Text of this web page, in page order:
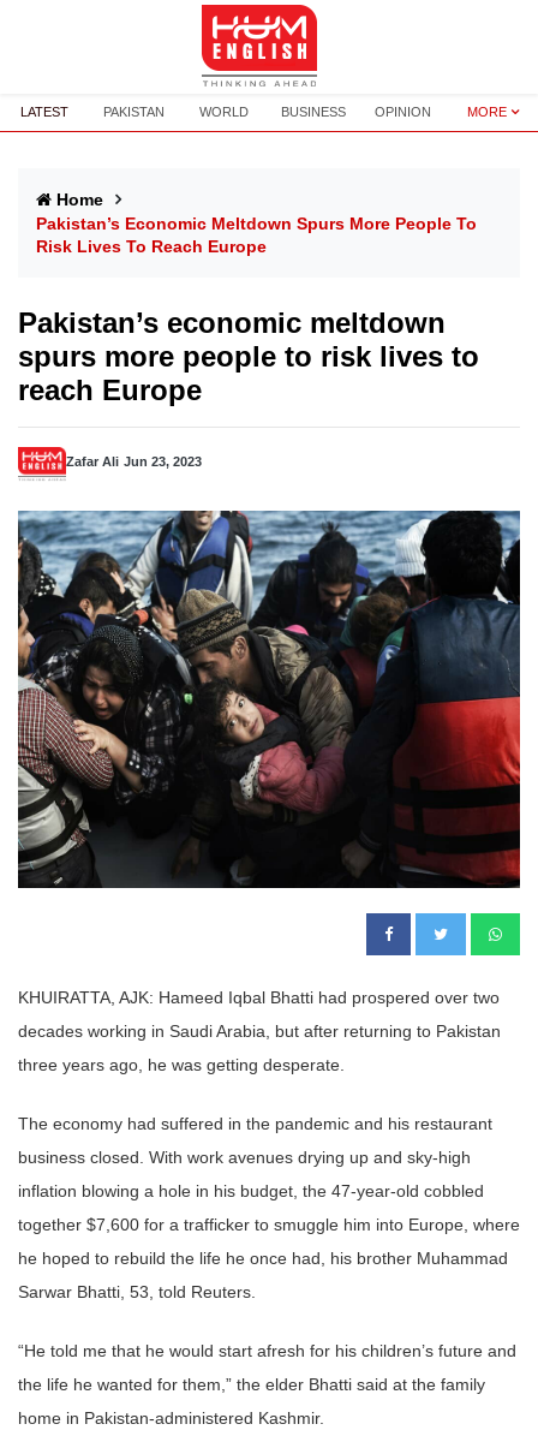
LATEST PAKISTAN WORLD BUSINESS OPINION MORE
Home
Pakistan’s Economic Meltdown Spurs More People To
Risk Lives To Reach Europe
Pakistan’s economic meltdown
spurs more people to risk lives to
reach Europe
Zafar Ali Jun 23, 2023
KHUIRATTA, AJK: Hameed Iqbal Bhatti had prospered over two
decades working in Saudi Arabia, but after returning to Pakistan
three years ago, he was getting desperate.
The economy had suffered in the pandemic and his restaurant
business closed. With work avenues drying up and sky-high
inflation blowing a hole in his budget, the 47-year-old cobbled
together $7,600 for a trafficker to smuggle him into Europe, where
he hoped to rebuild the life he once had, his brother Muhammad
Sarwar Bhatti, 53, told Reuters.
“He told me that he would start afresh for his children’s future and
the life he wanted for them,” the elder Bhatti said at the family
home in Pakistan-administered Kashmir.